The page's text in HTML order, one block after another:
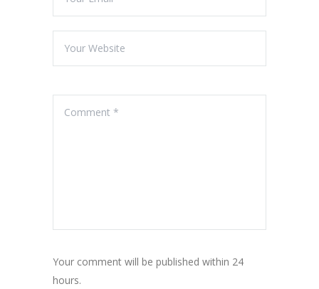
Your comment will be published within 24
hours.